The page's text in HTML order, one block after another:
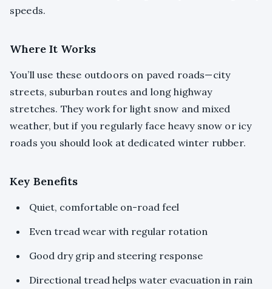
speeds.
Where It Works
You’ll use these outdoors on paved roads—city
streets, suburban routes and long highway
stretches. They work for light snow and mixed
weather, but if you regularly face heavy snow or icy
roads you should look at dedicated winter rubber.
Key Benefits
Quiet, comfortable on-road feel
Even tread wear with regular rotation
Good dry grip and steering response
Directional tread helps water evacuation in rain